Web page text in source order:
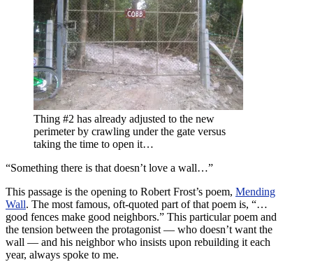
Thing #2 has already adjusted to the new
perimeter by crawling under the gate versus
taking the time to open it…
“Something there is that doesn’t love a wall…”
This passage is the opening to Robert Frost’s poem, Mending
Wall. The most famous, oft-quoted part of that poem is, “…
good fences make good neighbors.” This particular poem and
the tension between the protagonist — who doesn’t want the
wall — and his neighbor who insists upon rebuilding it each
year, always spoke to me.